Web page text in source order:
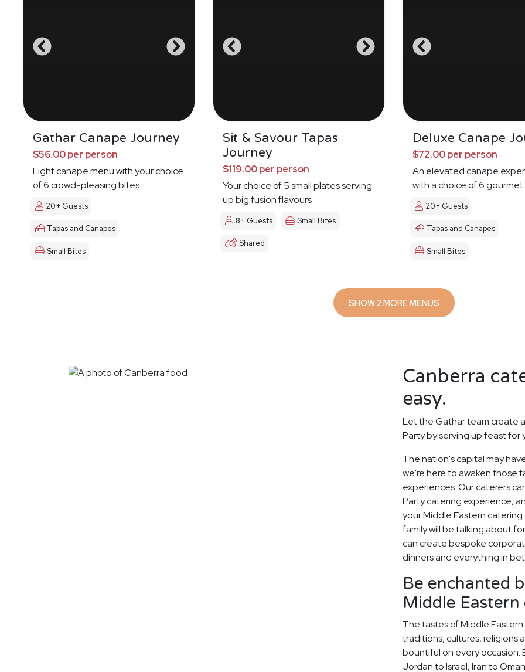
Gathar Canape Journey
$56.00 per person
Light canape menu with your choice
of 6 crowd-pleasing bites
20+ Guests
Tapas and Canapes
Small Bites
Sit & Savour Tapas
Journey
$119.00 per person
Your choice of 5 small plates serving
up big fusion flavours
8+ Guests Small Bites
Shared
Deluxe Canape
$72.00 per person
An elevated canape
with a choice of 6
20+ Guests
Tapas and Canapes
Small Bites
SHOW 2 MORE MENUS
Canberra
easy.
Let the Gathar team create
Party by serving up feast for
The nation's capital may
we're here to awaken those
experiences. Our caterers
Party catering experience,
your Middle Eastern
family will be talking about
can create bespoke
dinners and everything in
Be enchanted
Middle Eastern
The tastes of Middle
traditions, cultures, religions
bountiful on every occasion.
Jordan to Israel, Iran to